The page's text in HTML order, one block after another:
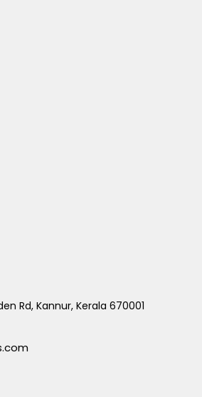
Rd, Kannur, Kerala 670001